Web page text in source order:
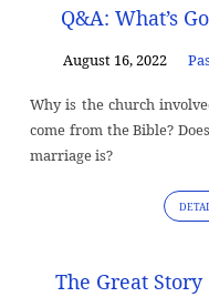
Sermons
Genesis
Q&A: What’s
August 16, 2022
Why is the church
come from the Bible?
marriage is?
The Great